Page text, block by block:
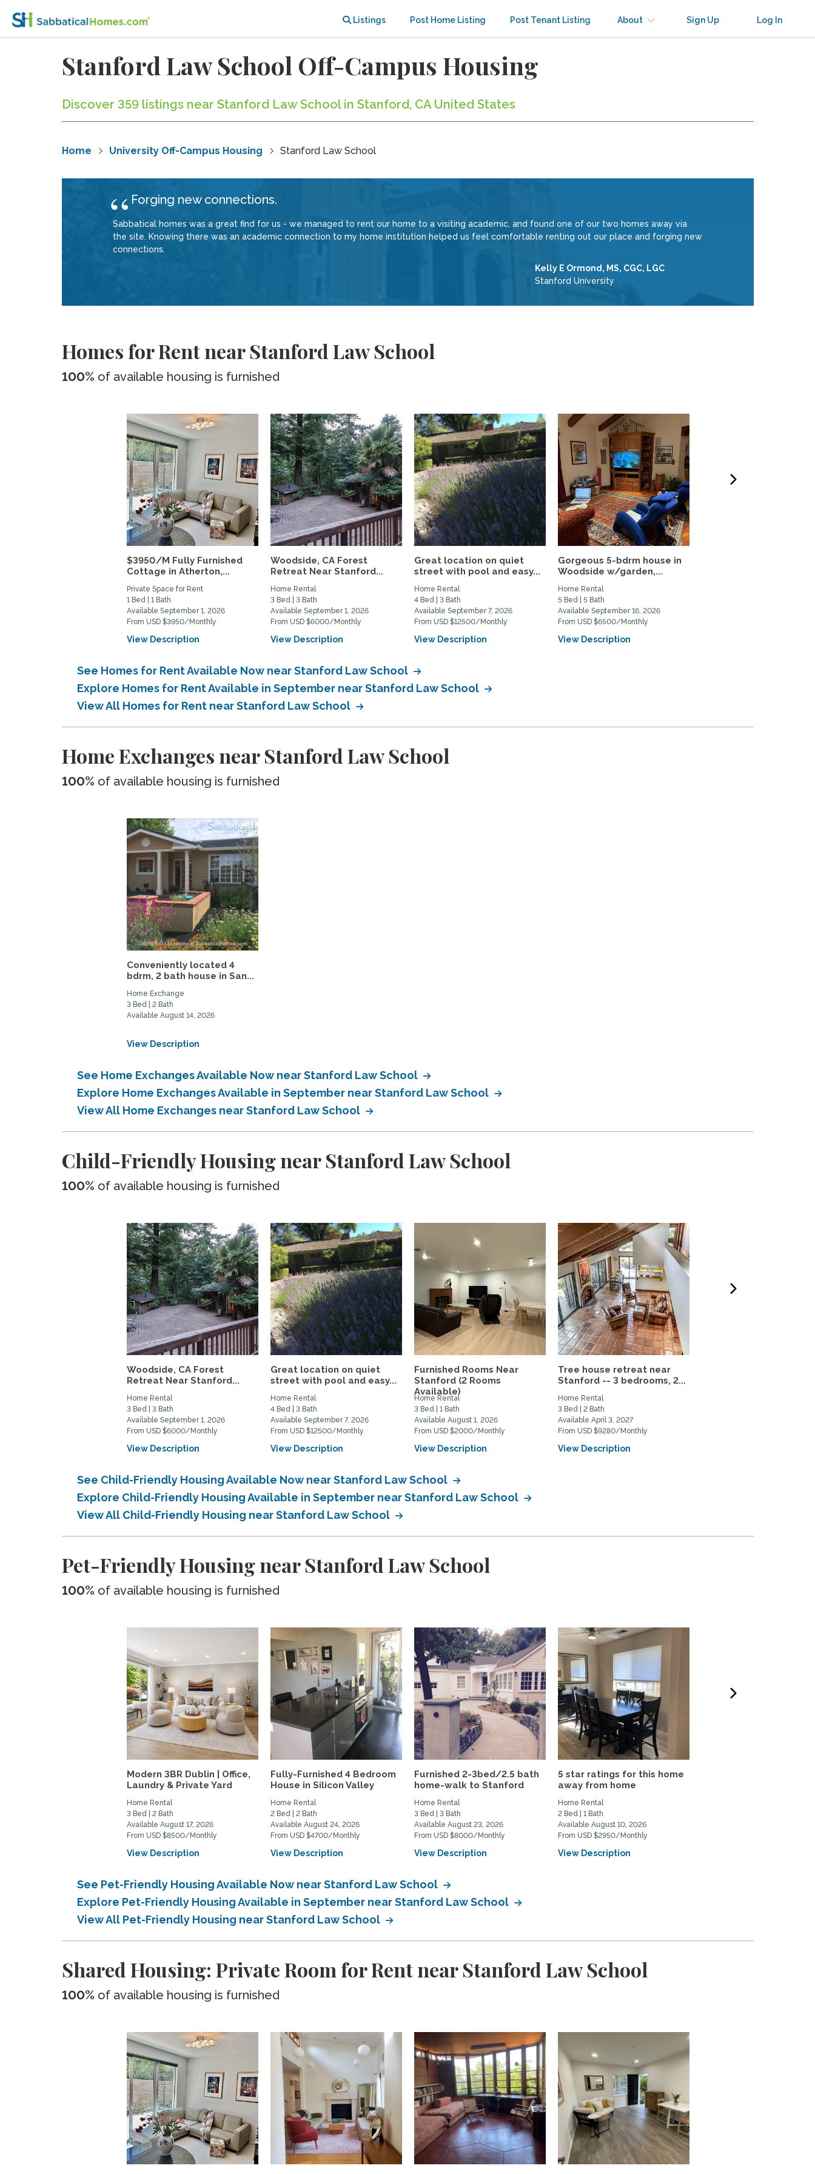
Listings Post Home Listing Post Tenant Listing About Sign Up Log In
Stanford Law School Off-Campus Housing
Discover 359 listings near Stanford Law School in Stanford, CA United States
Home University Off-Campus Housing Stanford Law School
Forging new connections.
Sabbatical homes was a great find for us - we managed to rent our home to a visiting academic, and found one of our two homes away via
the site. Knowing there was an academic connection to my home institution helped us feel comfortable renting out our place and forging new
connections.
Kelly E Ormond, MS, CGC, LGC
Stanford University
Homes for Rent near Stanford Law School
100% of available housing is furnished
$3950/M Fully Furnished
Cottage in Atherton,...
Private Space for Rent
1 Bed | 1 Bath
Available September 1, 2026
From USD $3950/Monthly
View Description
Woodside, CA Forest
Retreat Near Stanford...
Home Rental
3 Bed | 3 Bath
Available September 1, 2026
From USD $6000/Monthly
View Description
Great location on quiet
street with pool and easy...
Home Rental
4 Bed | 3 Bath
Available September 7, 2026
From USD $12500/Monthly
View Description
Gorgeous 5-bdrm house in
Woodside w/garden,...
Home Rental
5 Bed | 5 Bath
Available September 16, 2026
From USD $6500/Monthly
View Description
See Homes for Rent Available Now near Stanford Law School
Explore Homes for Rent Available in September near Stanford Law School
View All Homes for Rent near Stanford Law School
Home Exchanges near Stanford Law School
100% of available housing is furnished
Conveniently located 4
bdrm, 2 bath house in San...
Home Exchange
3 Bed | 2 Bath
Available August 14, 2026
View Description
See Home Exchanges Available Now near Stanford Law School
Explore Home Exchanges Available in September near Stanford Law School
View All Home Exchanges near Stanford Law School
Child-Friendly Housing near Stanford Law School
100% of available housing is furnished
Woodside, CA Forest
Retreat Near Stanford...
Home Rental
3 Bed | 3 Bath
Available September 1, 2026
From USD $6000/Monthly
View Description
Great location on quiet
street with pool and easy...
Home Rental
4 Bed | 3 Bath
Available September 7, 2026
From USD $12500/Monthly
View Description
Furnished Rooms Near
Stanford (2 Rooms
Available)
Home Rental
3 Bed | 1 Bath
Available August 1, 2026
From USD $2000/Monthly
View Description
Tree house retreat near
Stanford -- 3 bedrooms, 2...
Home Rental
3 Bed | 2 Bath
Available April 3, 2027
From USD $9280/Monthly
View Description
See Child-Friendly Housing Available Now near Stanford Law School
Explore Child-Friendly Housing Available in September near Stanford Law School
View All Child-Friendly Housing near Stanford Law School
Pet-Friendly Housing near Stanford Law School
100% of available housing is furnished
Modern 3BR Dublin | Office,
Laundry & Private Yard
Home Rental
3 Bed | 2 Bath
Available August 17, 2026
From USD $8500/Monthly
View Description
Fully-Furnished 4 Bedroom
House in Silicon Valley
Home Rental
2 Bed | 2 Bath
Available August 24, 2026
From USD $4700/Monthly
View Description
Furnished 2-3bed/2.5 bath
home-walk to Stanford
Home Rental
3 Bed | 3 Bath
Available August 23, 2026
From USD $8000/Monthly
View Description
5 star ratings for this home
away from home
Home Rental
2 Bed | 1 Bath
Available August 10, 2026
From USD $2950/Monthly
View Description
See Pet-Friendly Housing Available Now near Stanford Law School
Explore Pet-Friendly Housing Available in September near Stanford Law School
View All Pet-Friendly Housing near Stanford Law School
Shared Housing: Private Room for Rent near Stanford Law School
100% of available housing is furnished